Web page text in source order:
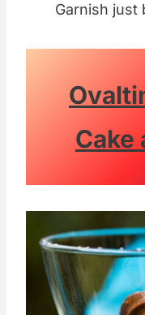
Garnish just
Cake